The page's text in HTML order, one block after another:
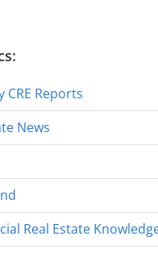
CRE Reports
News
Real Estate